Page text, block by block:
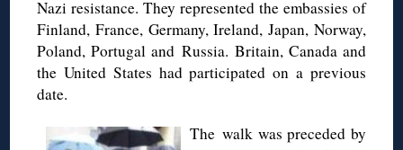
Nazi resistance. They represented the embassies of
Finland, France, Germany, Ireland, Japan, Norway,
Poland, Portugal and Russia. Britain, Canada and
the United States had participated on a previous
date.
The walk was preceded by